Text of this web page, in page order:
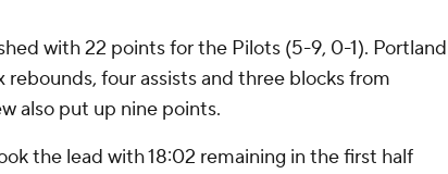
with 22 points for the Pilots (5-9, 0-1). Portland
rebounds, four assists and three blocks from
also put up nine points.
the lead with 18:02 remaining in the first half